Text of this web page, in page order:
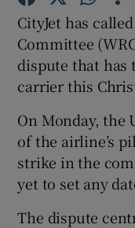
CityJet has
Committee
dispute that has
carrier this
On Monday, the
of the airline’s
strike in the
yet to set any
The dispute